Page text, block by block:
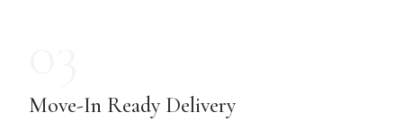
Move-In Ready Delivery